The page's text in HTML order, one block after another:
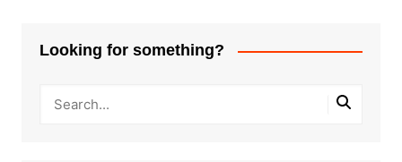
Looking for something?